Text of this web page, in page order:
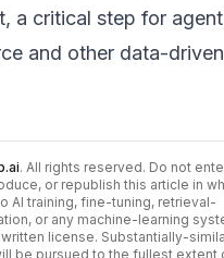
a critical step for
and other data-driven
. All rights reserved. Do not
or republish this article in
AI training, fine-tuning, retrieval-
or any machine-learning
license. Substantially-
be pursued to the fullest extent